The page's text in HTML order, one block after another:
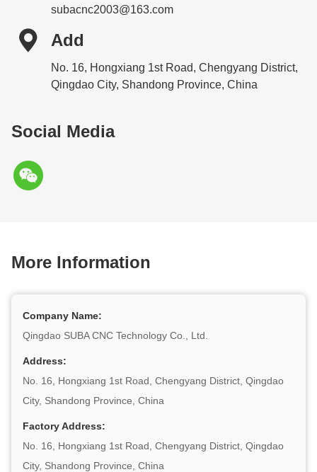
subacnc2003@163.com
 Add
No. 16, Hongxiang 1st Road, Chengyang District,
Qingdao City, Shandong Province, China
Social Media
More Information
Company Name:
Qingdao SUBA CNC Technology Co., Ltd.
Address:
No. 16, Hongxiang 1st Road, Chengyang District, Qingdao
City, Shandong Province, China
Factory Address:
No. 16, Hongxiang 1st Road, Chengyang District, Qingdao
City, Shandong Province, China